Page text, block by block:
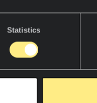
Statistics